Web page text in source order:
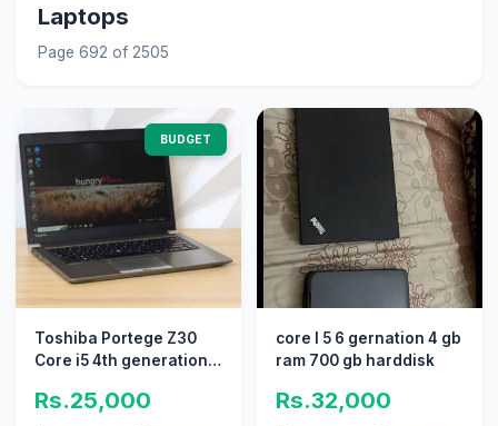
Laptops
Page 692 of 2505
BUDGET
Toshiba Portege Z30
Core i5 4th generation,8
hours
Rs.25,000
core I 5 6 gernation 4 gb
ram 700 gb harddisk
Rs.32,000